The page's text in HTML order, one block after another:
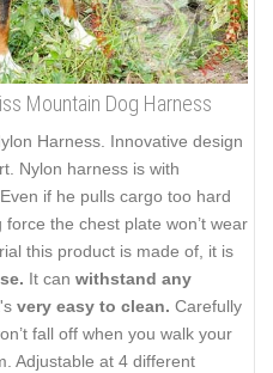
Mountain Dog Harness
Harness. Innovative design
Nylon harness is with
if he pulls cargo too hard
the chest plate won’t wear
this product is made of, it is
It can withstand any
very easy to clean. Carefully
fall off when you walk your
Adjustable at 4 different